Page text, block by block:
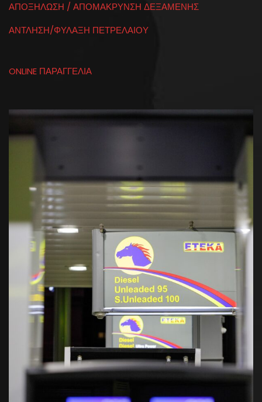
ΑΠΟΞΗΛΩΣΗ / ΑΠΟΜΑΚΡΥΝΣΗ ΔΕΞΑΜΕΝΗΣ
ΑΝΤΛΗΣΗ/ΦΥΛΑΞΗ ΠΕΤΡΕΛΑΙΟΥ
ONLINE ΠΑΡΑΓΓΕΛΙΑ